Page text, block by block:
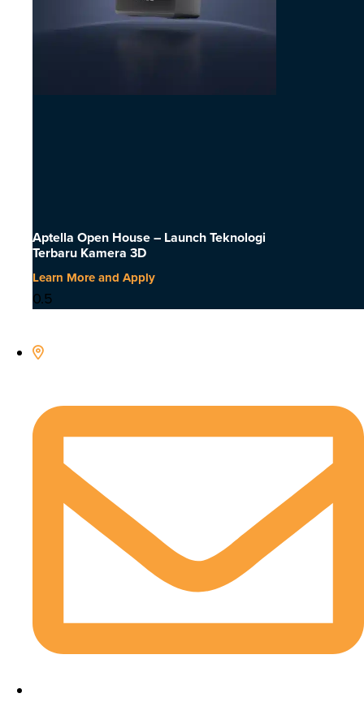
Aptella Open House – Launch Teknologi
Terbaru Kamera 3D
Learn More and Apply